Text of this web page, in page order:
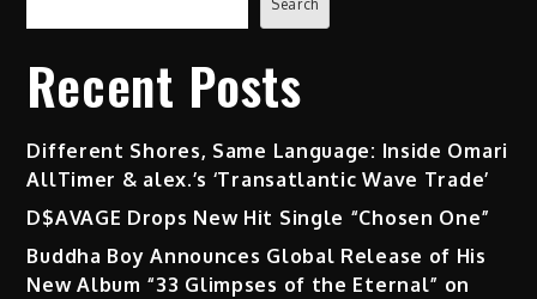
Search
Recent Posts
Different Shores, Same Language: Inside Omari
AllTimer & alex.’s ‘Transatlantic Wave Trade’
D$AVAGE Drops New Hit Single “Chosen One”
Buddha Boy Announces Global Release of His
New Album “33 Glimpses of the Eternal” on